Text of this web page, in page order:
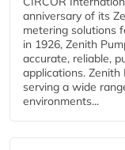
anniversary of its
metering solutions
in 1926, Zenith
accurate, reliable,
applications.
serving a wide
environments...